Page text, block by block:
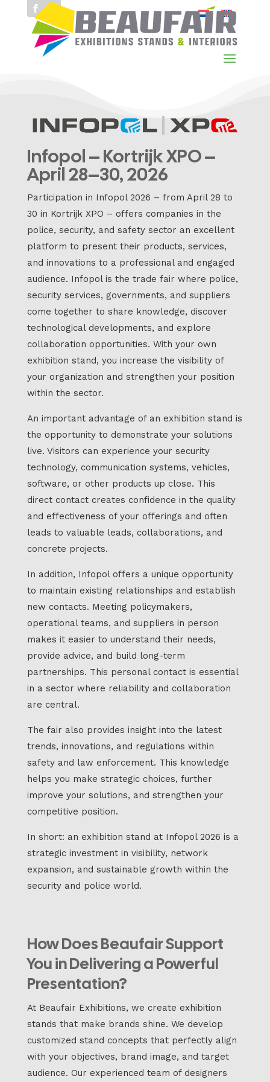
Infopol – Kortrijk XPO –
April 28–30, 2026
Participation in Infopol 2026 – from April 28 to
30 in Kortrijk XPO – offers companies in the
police, security, and safety sector an excellent
platform to present their products, services,
and innovations to a professional and engaged
audience. Infopol is the trade fair where police,
security services, governments, and suppliers
come together to share knowledge, discover
technological developments, and explore
collaboration opportunities. With your own
exhibition stand, you increase the visibility of
your organization and strengthen your position
within the sector.
An important advantage of an exhibition stand is
the opportunity to demonstrate your solutions
live. Visitors can experience your security
technology, communication systems, vehicles,
software, or other products up close. This
direct contact creates confidence in the quality
and effectiveness of your offerings and often
leads to valuable leads, collaborations, and
concrete projects.
In addition, Infopol offers a unique opportunity
to maintain existing relationships and establish
new contacts. Meeting policymakers,
operational teams, and suppliers in person
makes it easier to understand their needs,
provide advice, and build long-term
partnerships. This personal contact is essential
in a sector where reliability and collaboration
are central.
The fair also provides insight into the latest
trends, innovations, and regulations within
safety and law enforcement. This knowledge
helps you make strategic choices, further
improve your solutions, and strengthen your
competitive position.
In short: an exhibition stand at Infopol 2026 is a
strategic investment in visibility, network
expansion, and sustainable growth within the
security and police world.
How Does Beaufair Support
You in Delivering a Powerful
Presentation?
At Beaufair Exhibitions, we create exhibition
stands that make brands shine. We develop
customized stand concepts that perfectly align
with your objectives, brand image, and target
audience. Our experienced team of designers